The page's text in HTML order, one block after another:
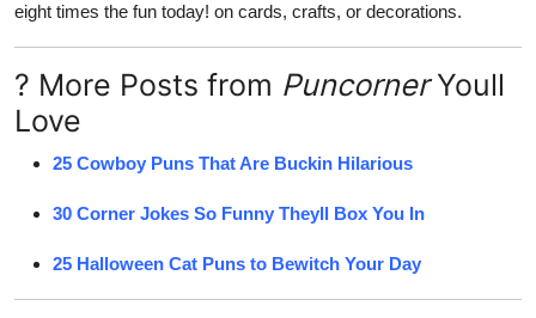
eight times the fun today! on cards, crafts, or decorations.
? More Posts from PuncornerYoull
Love
25 Cowboy Puns That Are Buckin Hilarious
30 Corner Jokes So Funny Theyll Box You In
25 Halloween Cat Puns to Bewitch Your Day